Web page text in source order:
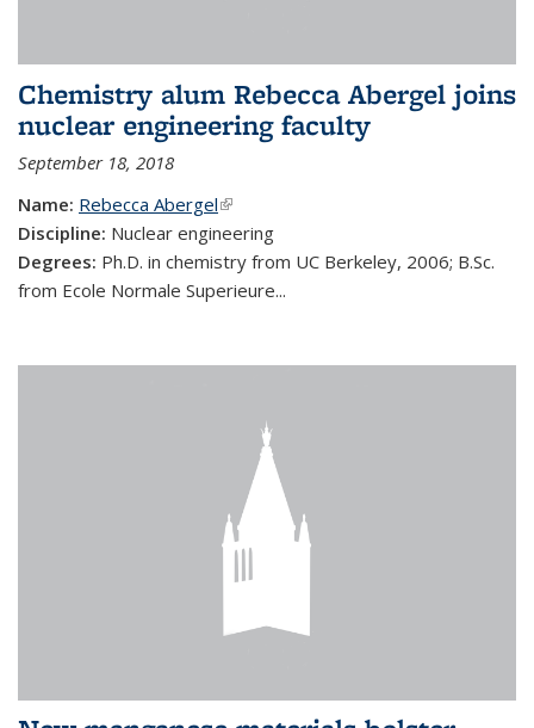
Chemistry alum Rebecca Abergel joins
nuclear engineering faculty
September 18, 2018
Name: Rebecca Abergel(link is external)
Discipline: Nuclear engineering
Degrees: Ph.D. in chemistry from UC Berkeley, 2006; B.Sc.
from Ecole Normale Superieure...